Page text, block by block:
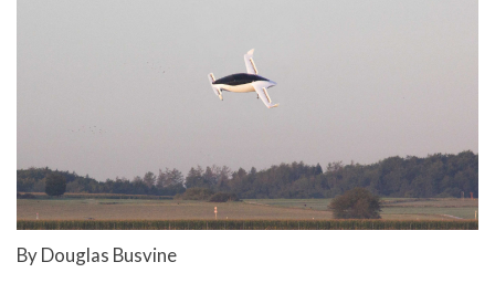
By Douglas Busvine